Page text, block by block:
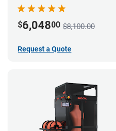
$6,04800 $8,100.00
Request a Quote